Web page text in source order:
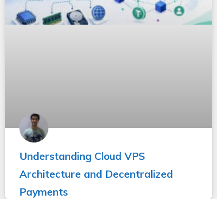
Understanding Cloud VPS
Architecture and Decentralized
Payments